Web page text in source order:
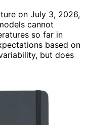
on July 3, 2026,
cannot
so far in
based on
but does